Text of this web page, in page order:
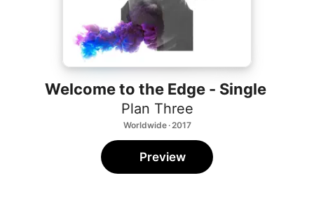
Welcome to the Edge - Single
Plan Three
Worldwide · 2017
Preview